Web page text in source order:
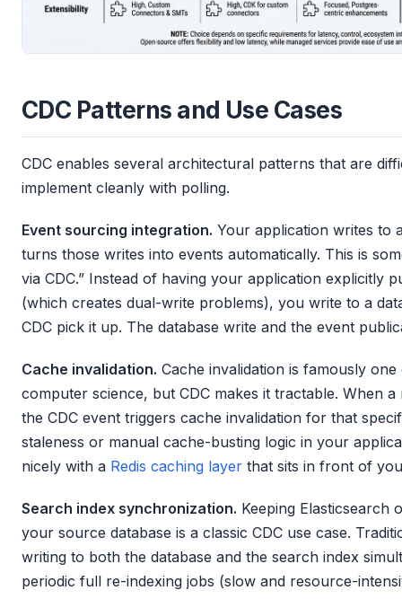
CDC Patterns and Use Cases
CDC enables several architectural patterns that are
implement cleanly with polling.
Event sourcing integration. Your application writes to
turns those writes into events automatically. This is
via CDC.” Instead of having your application explicitly
(which creates dual-write problems), you write to a
CDC pick it up. The database write and the event
Cache invalidation. Cache invalidation is famously
computer science, but CDC makes it tractable. When
the CDC event triggers cache invalidation for that
staleness or manual cache-busting logic in your
nicely with a Redis caching layer that sits in front of
Search index synchronization. Keeping Elasticsearch
your source database is a classic CDC use case.
writing to both the database and the search index
periodic full re-indexing jobs (slow and resource-